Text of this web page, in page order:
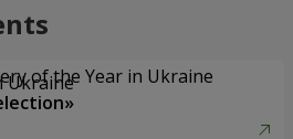
of the Year in Ukraine